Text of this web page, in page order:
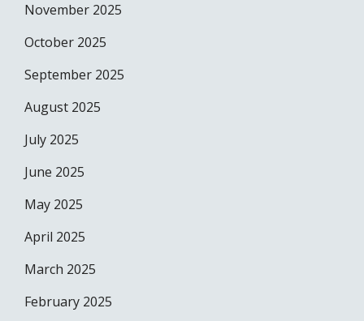
November 2025
October 2025
September 2025
August 2025
July 2025
June 2025
May 2025
April 2025
March 2025
February 2025